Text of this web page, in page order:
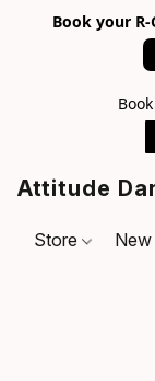
Book your
Attitude
Store New